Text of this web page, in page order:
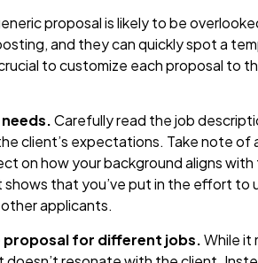
proposal is likely to be
and they can quickly spot a
to customize each proposal to
Carefully read the job
client’s expectations. Take note of
on how your background aligns
that you’ve put in the effort to
applicants.
for different jobs.While it